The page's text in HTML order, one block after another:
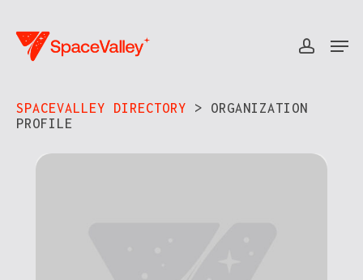
main
SPACEVALLEY DIRECTORY > ORGANIZATION
PROFILE​
Close